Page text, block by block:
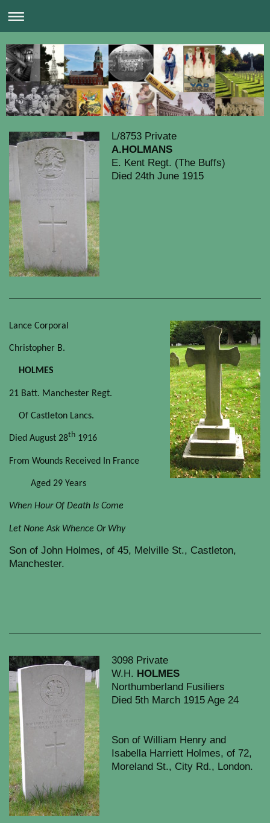
L/8753 Private
A.HOLMANS
E. Kent Regt. (The Buffs)
Died 24th June 1915
Lance Corporal
Christopher B.
HOLMES
21 Batt. Manchester Regt.
Of Castleton Lancs.
Died August 28th 1916
From Wounds Received In France
Aged 29 Years
When Hour Of Death Is Come
Let None Ask Whence Or Why
Son of John Holmes, of 45, Melville St., Castleton,
Manchester.
3098 Private
W.H. HOLMES
Northumberland Fusiliers
Died 5th March 1915 Age 24
Son of William Henry and
Isabella Harriett Holmes, of 72,
Moreland St., City Rd., London.